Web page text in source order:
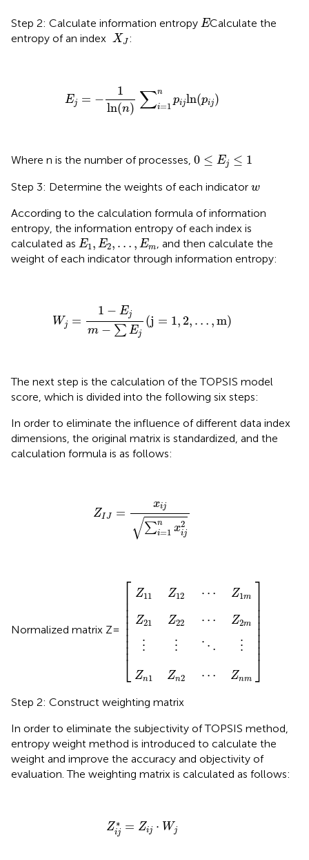
Step 2: Calculate information entropy E
ECalculate the
entropy of an index XJ
XJ :
Ej = −
1
ln(n) ∑n
i=1
pijln(pij)
(n 1n
Where n is the number of processes, 0 ≤ Ej ≤ 1
0 ≤E j≤
Step 3: Determine the weights of each indicator w
w
According to the calculation formula of information
entropy, the information entropy of each index is
calculated as E1 , E2, … , Em
E1 E2 m
, and then calculate the
weight of each indicator through information entropy:
Wj =
1 − Ej
m − ∑ Ej
(j = 1, 2, … ,m)
− m−
The next step is the calculation of the TOPSIS model
score, which is divided into the following six steps:
In order to eliminate the influence of different data index
dimensions, the original matrix is standardized, and the
calculation formula is as follows:
ZIJ =
xij
√∑n
i=1 x2
ij
=1n
Normalized matrix Z=
⎡
⎢ ⎢ ⎢ ⎢ ⎢ ⎢ ⎢ ⎢ ⎢⎣
Z11 Z12 ⋯ Z1m
Z21 Z22 ⋯ Z2m
⋮ ⋮ ⋱ ⋮
Zn1 Zn2 ⋯ Znm
⎤⎥ ⎥ ⎥ ⎥ ⎥ ⎥ ⎥ ⎥ ⎥
⎦
[⋯
⋯
⋱
⋯
]
Step 2: Construct weighting matrix
In order to eliminate the subjectivity of TOPSIS method,
entropy weight method is introduced to calculate the
weight and improve the accuracy and objectivity of
evaluation. The weighting matrix is calculated as follows:
Z ∗
ij = Zij ⋅ Wj
Zi *= Z Wj